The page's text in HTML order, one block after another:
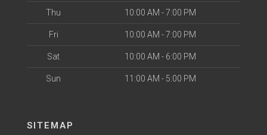
Thu 10:00 AM - 7:00 PM
Fri 10:00 AM - 7:00 PM
Sat 10:00 AM - 6:00 PM
Sun 11:00 AM - 5:00 PM
SITEMAP